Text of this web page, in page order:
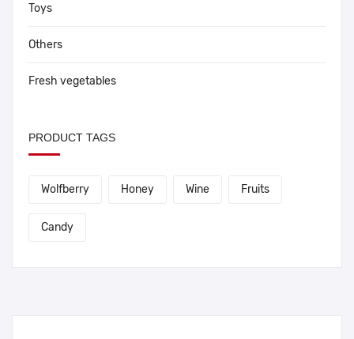
Toys
Others
Fresh vegetables
PRODUCT TAGS
Wolfberry Honey Wine Fruits
Candy